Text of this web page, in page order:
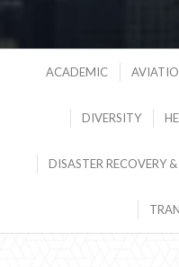
ACADEMIC
DIVERSITY
DISASTER RECOVERY